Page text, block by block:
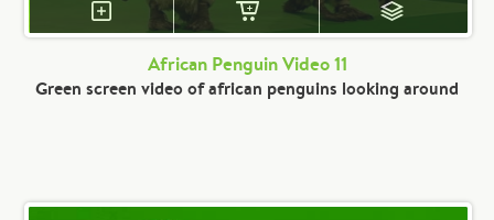
African Penguin Video 11
Green screen video of african penguins looking around